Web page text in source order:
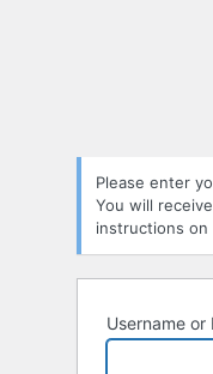
Please enter
You will
instructions
Username or